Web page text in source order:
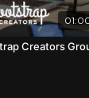
Creators